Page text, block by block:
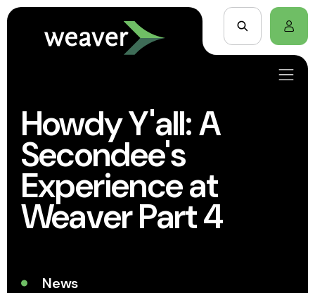
Howdy Y'all: A
Secondee's
Experience at
Weaver Part 4
News